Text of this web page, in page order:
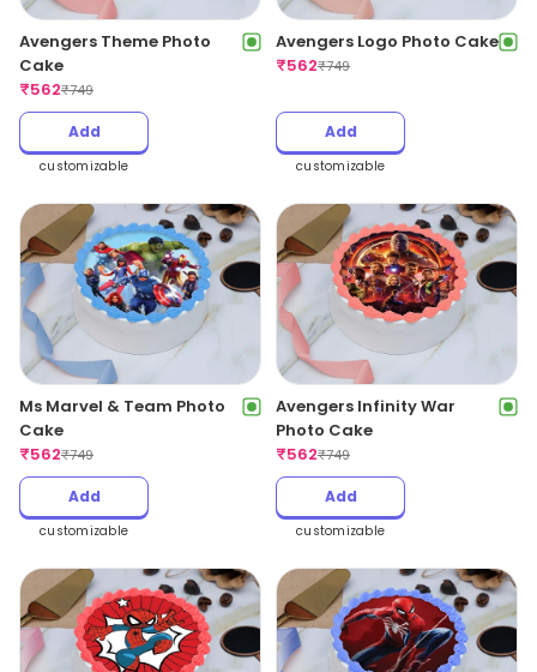
Avengers Theme Photo
Cake
₹562₹749
Add
customizable
Avengers Logo Photo Cake
₹562₹749
Add
customizable
Ms Marvel & Team Photo
Cake
₹562₹749
Add
customizable
Avengers Infinity War
Photo Cake
₹562₹749
Add
customizable